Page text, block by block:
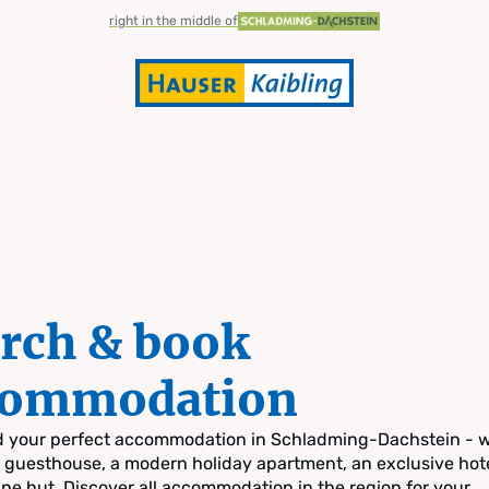
right in the middle of
& book
your perfect accommodation in Schladming-Dachstein -
guesthouse, a modern holiday apartment, an exclusive